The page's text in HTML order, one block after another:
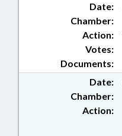
Date:
Chamber:
Action:
Documents:
Votes:
Date:
Chamber:
Action: